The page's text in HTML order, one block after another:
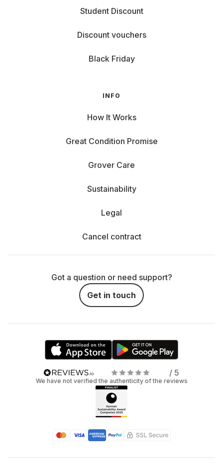
Student Discount
Discount vouchers
Black Friday
INFO
How It Works
Great Condition Promise
Grover Care
Sustainability
Legal
Cancel contract
Got a question or need support?
Get in touch
/ 5
We have not verified the authenticity of the reviews